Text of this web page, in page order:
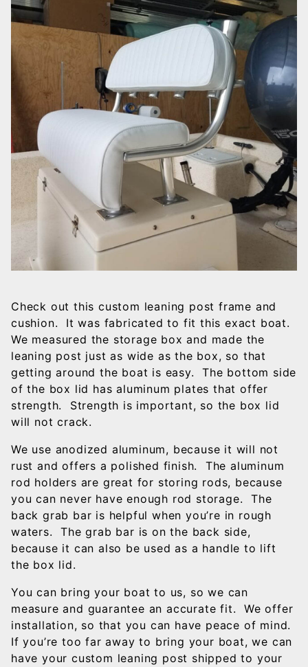
Check out this custom leaning post frame and
cushion. It was fabricated to fit this exact boat.
We measured the storage box and made the
leaning post just as wide as the box, so that
getting around the boat is easy. The bottom side
of the box lid has aluminum plates that offer
strength. Strength is important, so the box lid
will not crack.
We use anodized aluminum, because it will not
rust and offers a polished finish. The aluminum
rod holders are great for storing rods, because
you can never have enough rod storage. The
back grab bar is helpful when you’re in rough
waters. The grab bar is on the back side,
because it can also be used as a handle to lift
the box lid.
You can bring your boat to us, so we can
measure and guarantee an accurate fit. We offer
installation, so that you can have peace of mind.
If you’re too far away to bring your boat, we can
have your custom leaning post shipped to your